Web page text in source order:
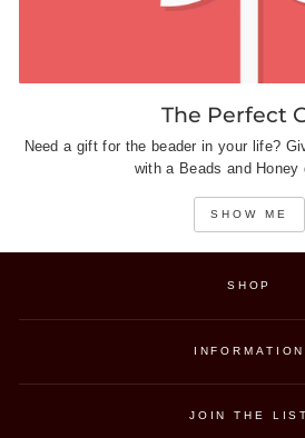
The Perfect
Need a gift for the beader in your life?
with a Beads and Honey
SHOW ME
SHOP
INFORMATION
JOIN THE LIST